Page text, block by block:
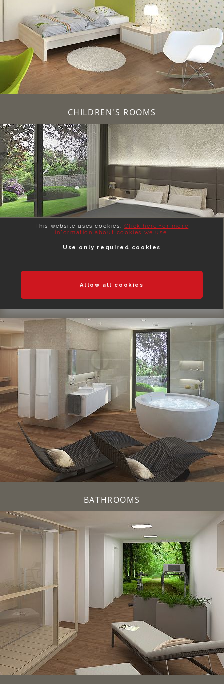
This website uses cookies. Click here for more
information about cookies we use.
Use only required cookies
Allow all cookies
CHILDREN'S ROOMS
BEDROOMS
BATHROOMS